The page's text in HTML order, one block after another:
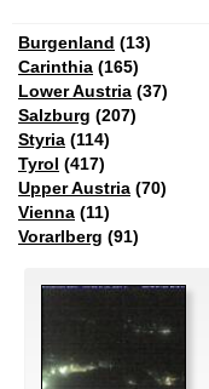
Burgenland (13)
Carinthia (165)
Lower Austria (37)
Salzburg (207)
Styria (114)
Tyrol (417)
Upper Austria (70)
Vienna (11)
Vorarlberg (91)